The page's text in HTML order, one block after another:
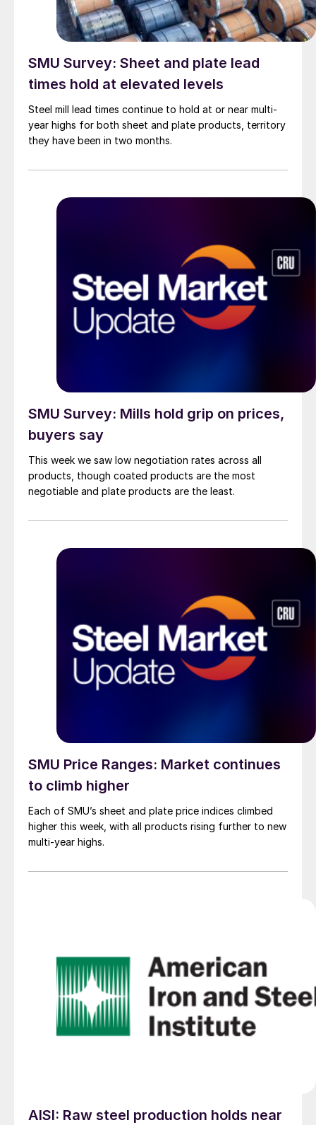
SMU Survey: Sheet and plate lead
times hold at elevated levels
Steel mill lead times continue to hold at or near multi-
year highs for both sheet and plate products, territory
they have been in two months.
SMU Survey: Mills hold grip on prices,
buyers say
This week we saw low negotiation rates across all
products, though coated products are the most
negotiable and plate products are the least.
SMU Price Ranges: Market continues
to climb higher
Each of SMU’s sheet and plate price indices climbed
higher this week, with all products rising further to new
multi-year highs.
AISI: Raw steel production holds near